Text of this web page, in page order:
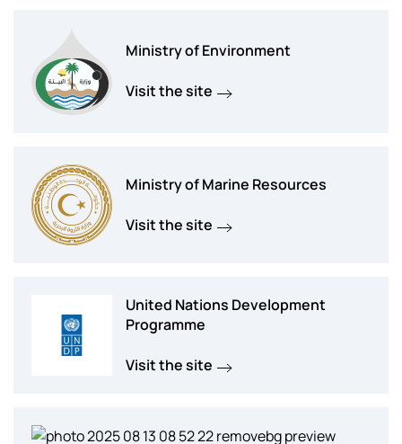
Ministry of Environment
Visit the site
Ministry of Marine Resources
Visit the site
United Nations Development
Programme
Visit the site